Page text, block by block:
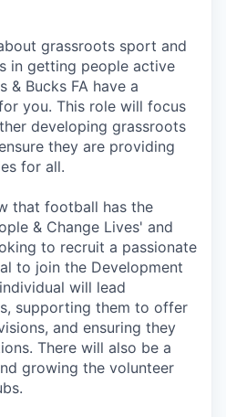
grassroots sport and
in getting people active
& Bucks FA have a
you. This role will focus
developing grassroots
they are providing
for all.
that football has the
& Change Lives' and
to recruit a passionate
to join the Development
will lead
supporting them to offer
and ensuring they
There will also be a
growing the volunteer